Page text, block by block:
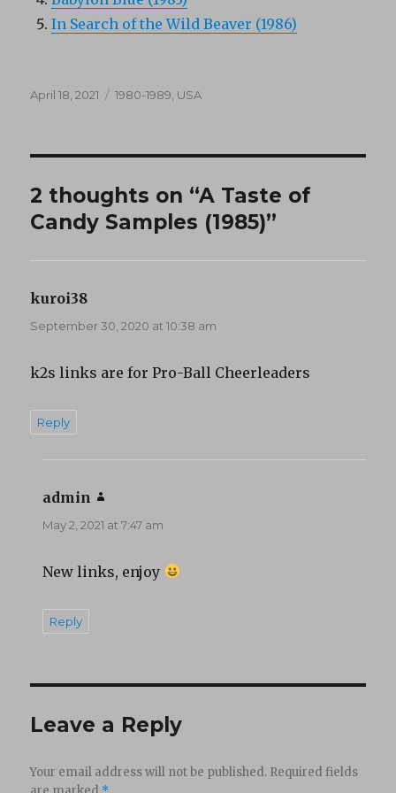
In Search of the Wild Beaver (1986)
Posted
April 18, 2021 Categories
1980-1989 USA
2 thoughts on “A Taste of
Candy Samples (1985)”
kuroi38
September 30, 2020 at 10:38 am
k2s links are for Pro-Ball Cheerleaders
Reply
admin
May 2, 2021 at 7:47 am
New links, enjoy
Reply
Leave a Reply
Your email address will not be published. Required fields